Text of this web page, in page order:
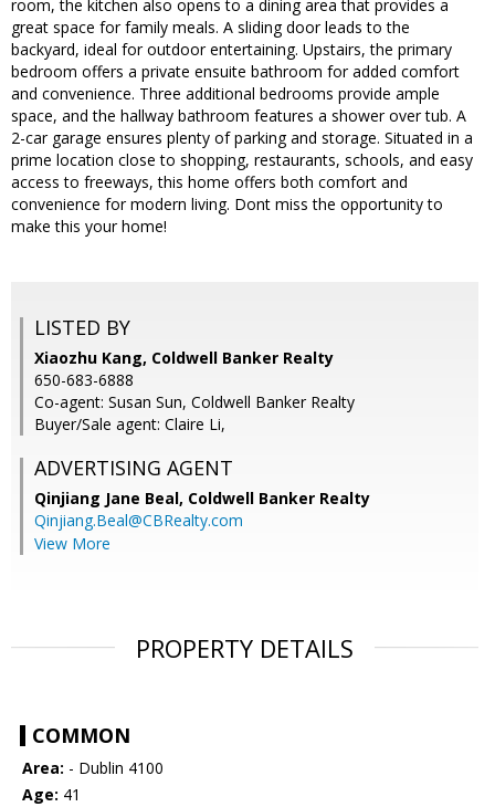
room, the kitchen also opens to a dining area that provides a
great space for family meals. A sliding door leads to the
backyard, ideal for outdoor entertaining. Upstairs, the primary
bedroom offers a private ensuite bathroom for added comfort
and convenience. Three additional bedrooms provide ample
space, and the hallway bathroom features a shower over tub. A
2-car garage ensures plenty of parking and storage. Situated in a
prime location close to shopping, restaurants, schools, and easy
access to freeways, this home offers both comfort and
convenience for modern living. Dont miss the opportunity to
make this your home!
LISTED BY
Xiaozhu Kang, Coldwell Banker Realty
650-683-6888
Co-agent: Susan Sun, Coldwell Banker Realty
Buyer/Sale agent: Claire Li,
ADVERTISING AGENT
Qinjiang Jane Beal, Coldwell Banker Realty
Qinjiang.Beal@CBRealty.com
View More
PROPERTY DETAILS
COMMON
Area: - Dublin 4100
Age: 41